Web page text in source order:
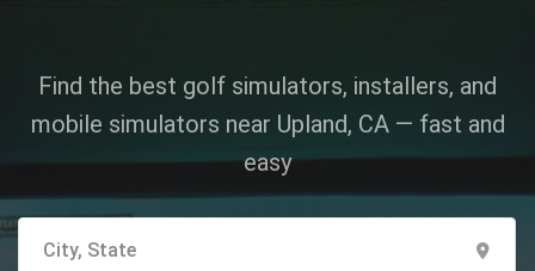
Find the best golf simulators, installers, and
mobile simulators near Upland, CA — fast and
easy